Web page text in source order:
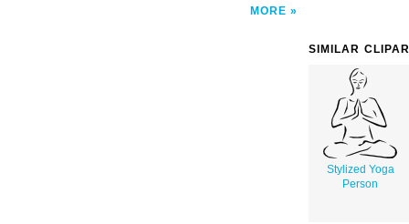
MORE
SIMILAR
Stylized Yoga
Person